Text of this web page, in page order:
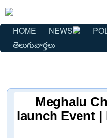
HOME NEWS
తెలుగువార్తలు
Meghalu
launch Event